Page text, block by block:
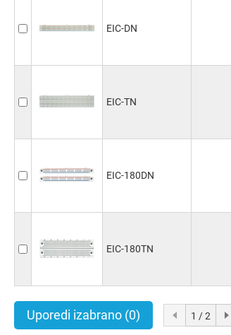
EIC-DN
EIC-TN
EIC-180DN
EIC-180TN
Uporedi izabrano (0) 1 / 2